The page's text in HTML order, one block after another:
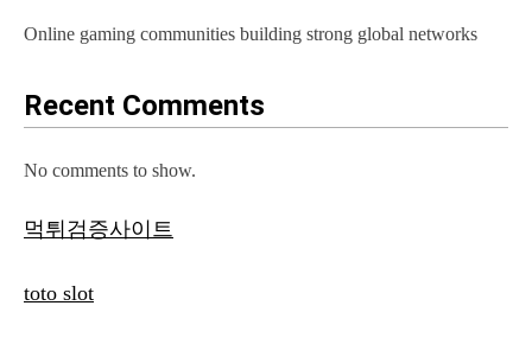
Online gaming communities building strong global networks
Recent Comments
No comments to show.
먹튀검증사이트
toto slot